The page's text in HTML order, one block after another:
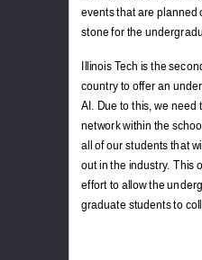
events that are planned
stone for the
Illinois Tech is the
country to offer an
AI. Due to this, we need
network within the
all of our students that
out in the industry. This
effort to allow the
graduate students to